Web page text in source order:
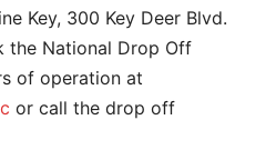
Key, 300 Key Deer Blvd.
the National Drop Off
of operation at
or call the drop off